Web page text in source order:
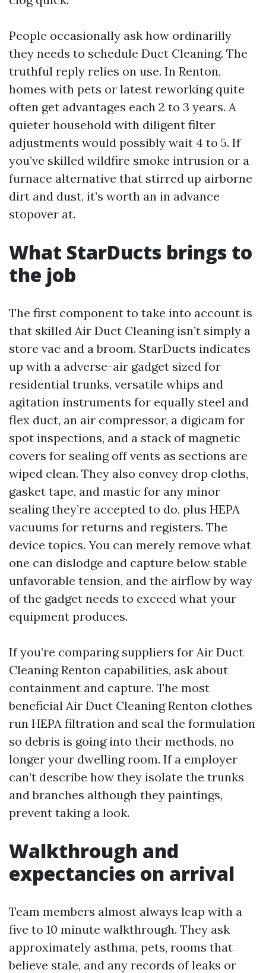
People occasionally ask how ordinarilly
they needs to schedule Duct Cleaning. The
truthful reply relies on use. In Renton,
homes with pets or latest reworking quite
often get advantages each 2 to 3 years. A
quieter household with diligent filter
adjustments would possibly wait 4 to 5. If
you’ve skilled wildfire smoke intrusion or a
furnace alternative that stirred up airborne
dirt and dust, it’s worth an in advance
stopover at.
What StarDucts brings to
the job
The first component to take into account is
that skilled Air Duct Cleaning isn’t simply a
store vac and a broom. StarDucts indicates
up with a adverse-air gadget sized for
residential trunks, versatile whips and
agitation instruments for equally steel and
flex duct, an air compressor, a digicam for
spot inspections, and a stack of magnetic
covers for sealing off vents as sections are
wiped clean. They also convey drop cloths,
gasket tape, and mastic for any minor
sealing they’re accepted to do, plus HEPA
vacuums for returns and registers. The
device topics. You can merely remove what
one can dislodge and capture below stable
unfavorable tension, and the airflow by way
of the gadget needs to exceed what your
equipment produces.
If you’re comparing suppliers for Air Duct
Cleaning Renton capabilities, ask about
containment and capture. The most
beneficial Air Duct Cleaning Renton clothes
run HEPA filtration and seal the formulation
so debris is going into their methods, no
longer your dwelling room. If a employer
can’t describe how they isolate the trunks
and branches although they paintings,
prevent taking a look.
Walkthrough and
expectancies on arrival
Team members almost always leap with a
five to 10 minute walkthrough. They ask
approximately asthma, pets, rooms that
believe stale, and any records of leaks or